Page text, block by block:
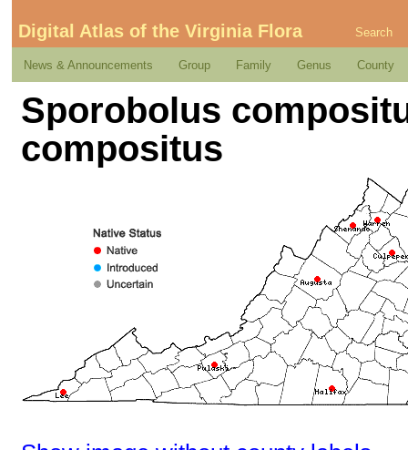
Digital Atlas of the Virginia Flora Search
News & Announcements Group Family Genus County
Sporobolus
compositus